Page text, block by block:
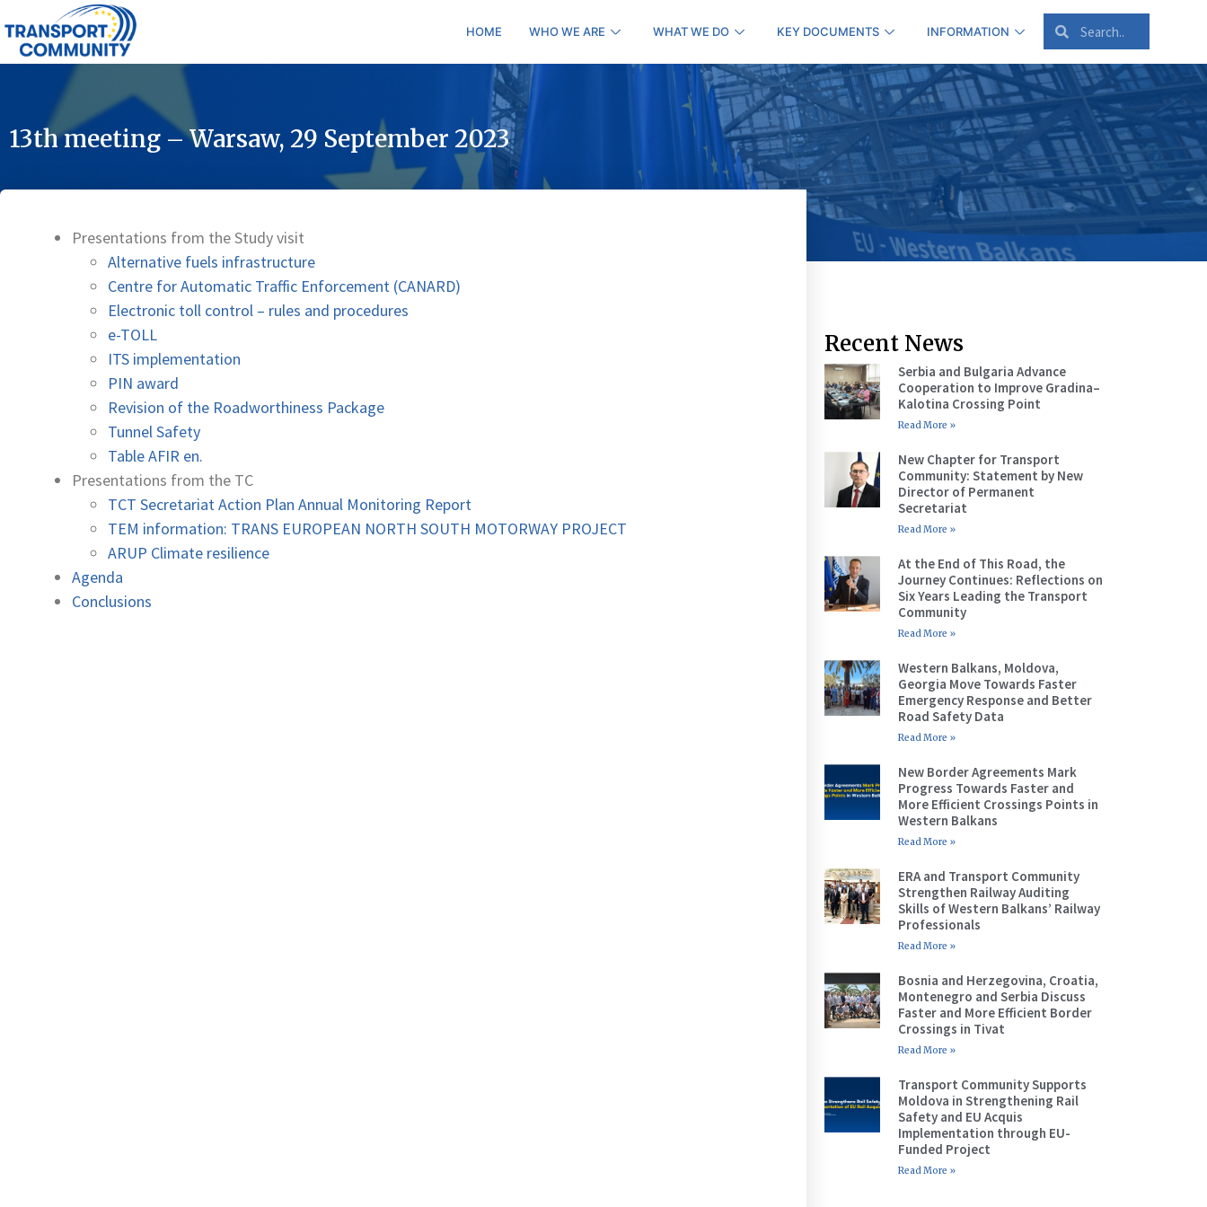
HOME WHO WE ARE WHAT WE DO KEY DOCUMENTS INFORMATION
13th meeting – Warsaw, 29 September 2023
Presentations from the Study visit
Alternative fuels infrastructure
Centre for Automatic Traffic Enforcement (CANARD)
Electronic toll control – rules and procedures
e-TOLL
ITS implementation
PIN award
Revision of the Roadworthiness Package
Tunnel Safety
Table AFIR en.
Presentations from the TC
TCT Secretariat Action Plan Annual Monitoring Report
TEM information: TRANS EUROPEAN NORTH SOUTH MOTORWAY PROJECT
ARUP Climate resilience
Agenda
Conclusions
Recent News
Serbia and Bulgaria Advance
Cooperation to Improve Gradina–
Kalotina Crossing Point
Read More »
New Chapter for Transport
Community: Statement by New
Director of Permanent
Secretariat
Read More »
At the End of This Road, the
Journey Continues: Reflections on
Six Years Leading the Transport
Community
Read More »
Western Balkans, Moldova,
Georgia Move Towards Faster
Emergency Response and Better
Road Safety Data
Read More »
New Border Agreements Mark
Progress Towards Faster and
More Efficient Crossings Points in
Western Balkans
Read More »
ERA and Transport Community
Strengthen Railway Auditing
Skills of Western Balkans’ Railway
Professionals
Read More »
Bosnia and Herzegovina, Croatia,
Montenegro and Serbia Discuss
Faster and More Efficient Border
Crossings in Tivat
Read More »
Transport Community Supports
Moldova in Strengthening Rail
Safety and EU Acquis
Implementation through EU-
Funded Project
Read More »